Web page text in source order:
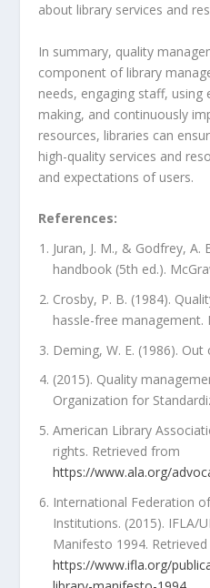
about library services and
In summary, quality
component of library
needs, engaging staff, using
making, and continuously
resources, libraries can
high-quality services and
and expectations of users.
References:
Juran, J. M., & Godfrey, A.
handbook (5th ed.).
Crosby, P. B. (1984).
hassle-free management.
Deming, W. E. (1986).
(2015). Quality
Organization for
American Library
rights. Retrieved from
https://www.ala.org/
International Federation
Institutions. (2015). IFLA/
Manifesto 1994.
https://www.ifla.org/